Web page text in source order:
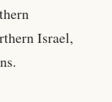
Israel,